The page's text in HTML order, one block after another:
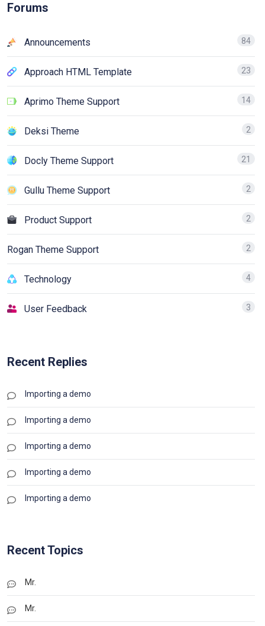
Forums
Announcements 84
Approach HTML Template 23
Aprimo Theme Support 14
Deksi Theme 2
Docly Theme Support 21
Gullu Theme Support 2
Product Support 2
Rogan Theme Support 2
Technology 4
User Feedback 3
Recent Replies
Importing a demo
Importing a demo
Importing a demo
Importing a demo
Importing a demo
Recent Topics
Mr.
Mr.